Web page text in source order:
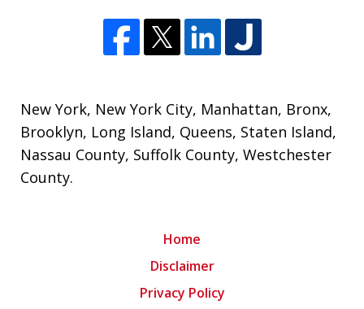
New York, New York City, Manhattan, Bronx,
Brooklyn, Long Island, Queens, Staten Island,
Nassau County, Suffolk County,Westchester
County.
Home
Disclaimer
Privacy Policy